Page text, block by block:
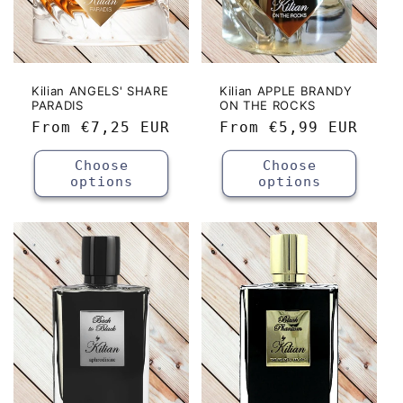
Kilian ANGELS' SHARE
PARADIS
Regular
price
From €7,25 EUR
Choose
options
Kilian APPLE BRANDY
ON THE ROCKS
Regular
price
From €5,99 EUR
Choose
options